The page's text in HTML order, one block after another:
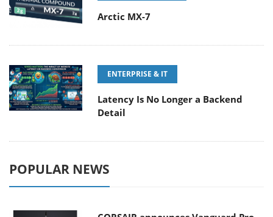
Arctic MX-7
ENTERPRISE & IT
Latency Is No Longer a Backend
Detail
POPULAR NEWS